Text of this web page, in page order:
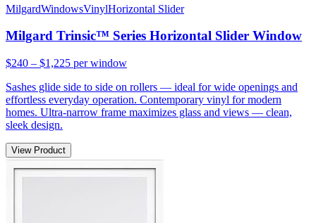
MilgardWindowsVinylHorizontal Slider
Milgard Trinsic™ Series Horizontal Slider Window
$240 – $1,225 per window
Sashes glide side to side on rollers — ideal for wide openings and
effortless everyday operation. Contemporary vinyl for modern
homes. Ultra-narrow frame maximizes glass and views — clean,
sleek design.
View Product